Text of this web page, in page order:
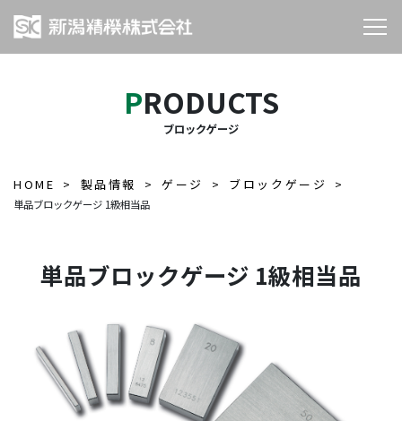
PRODUCTS
ブロックゲージ
HOME 製品情報 ゲージ ブロックゲージ
単品ブロックゲージ 1級相当品
単品ブロックゲージ 1級相当品